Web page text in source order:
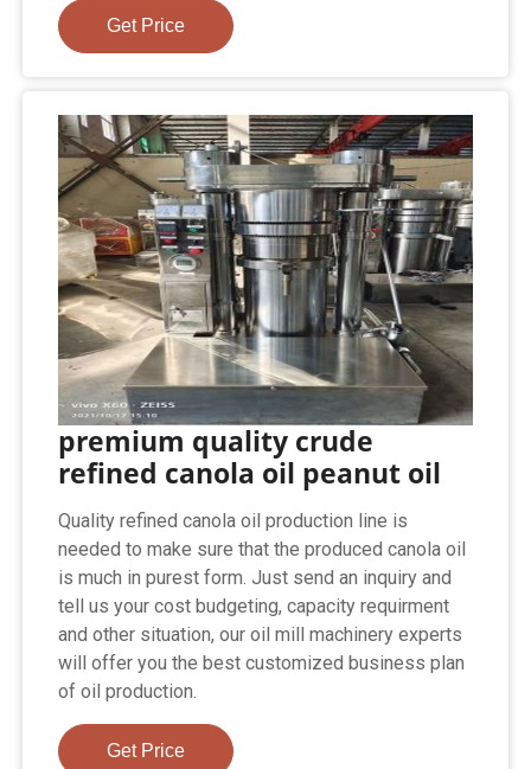
Get Price
premium quality crude
refined canola oil peanut oil
Quality refined canola oil production line is
needed to make sure that the produced canola oil
is much in purest form. Just send an inquiry and
tell us your cost budgeting, capacity requirment
and other situation, our oil mill machinery experts
will offer you the best customized business plan
of oil production.
Get Price